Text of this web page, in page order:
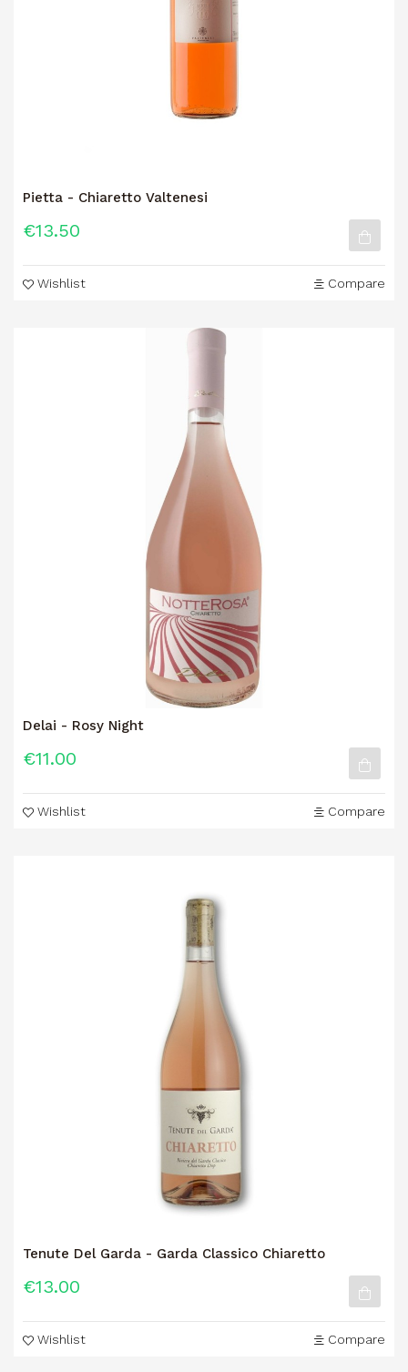
Pietta - Chiaretto Valtenesi
€13.50
Wishlist Compare
Delai - Rosy Night
€11.00
Wishlist Compare
Tenute Del Garda - Garda Classico Chiaretto
€13.00
Wishlist Compare